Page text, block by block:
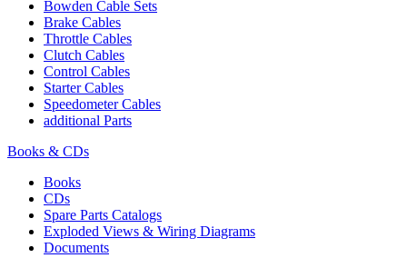
Bowden Cable Sets
Brake Cables
Throttle Cables
Clutch Cables
Control Cables
Starter Cables
Speedometer Cables
additional Parts
Books & CDs
Books
CDs
Spare Parts Catalogs
Exploded Views & Wiring Diagrams
Documents